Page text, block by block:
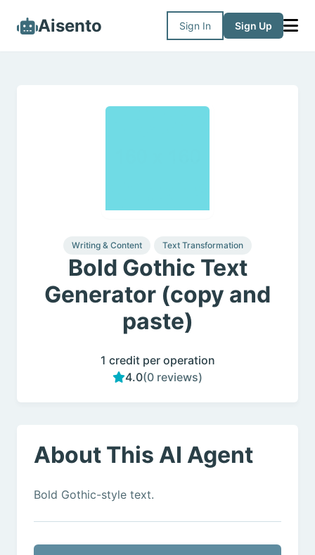
Aisento Sign In Sign Up
Writing & Content Text Transformation
Bold Gothic Text
Generator (copy and
paste)
4.0(0 reviews)
1 credit per operation
About This AI Agent
Bold Gothic-style text.